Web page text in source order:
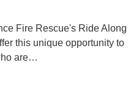
Fire Rescue's Ride Along
this unique opportunity to
are…